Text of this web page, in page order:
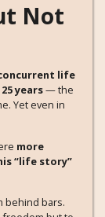
Not
life
years— the
Yet even in
more
“life story”
behind bars.